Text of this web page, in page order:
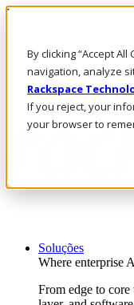
By clicking “Accept
navigation, analyze
Rackspace
If you reject, your
your browser to
Pular para o conteúdo
Fale conosco
Investidores
Mercado
Login e suporte
Soluções
Where enterprise
From edge to